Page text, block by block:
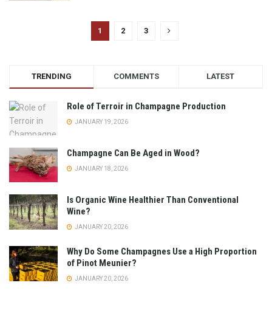
1 2 3
TRENDING COMMENTS LATEST
Role of Terroir in Champagne Production
JANUARY 19, 2026
Champagne Can Be Aged in Wood?
JANUARY 18, 2026
Is Organic Wine Healthier Than Conventional
Wine?
JANUARY 20, 2026
Why Do Some Champagnes Use a High Proportion
of Pinot Meunier?
JANUARY 20, 2026